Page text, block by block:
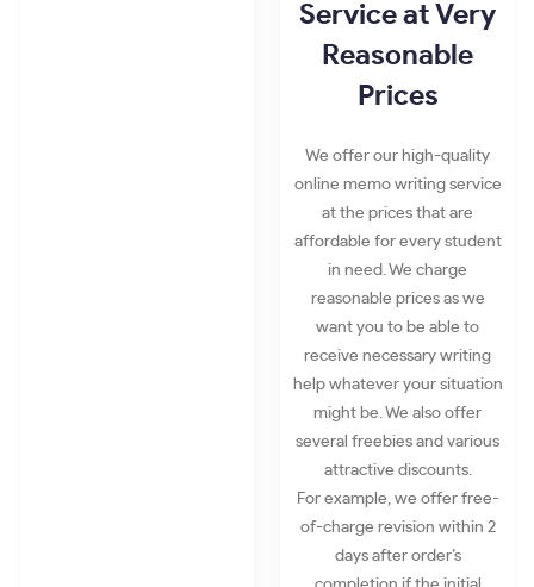
Service at Very
Reasonable
Prices
We offer our high-quality
online memo writing service
at the prices that are
affordable for every student
in need. We charge
reasonable prices as we
want you to be able to
receive necessary writing
help whatever your situation
might be. We also offer
several freebies and various
attractive discounts.
For example, we offer free-
of-charge revision within 2
days after order’s